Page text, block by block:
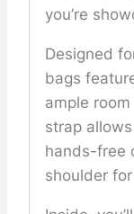
you’re
Designed
bags
ample
strap
hands-free
shoulder